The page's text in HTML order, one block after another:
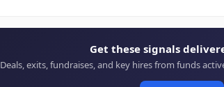
Get these signals
Deals, exits, fundraises, and key hires from funds